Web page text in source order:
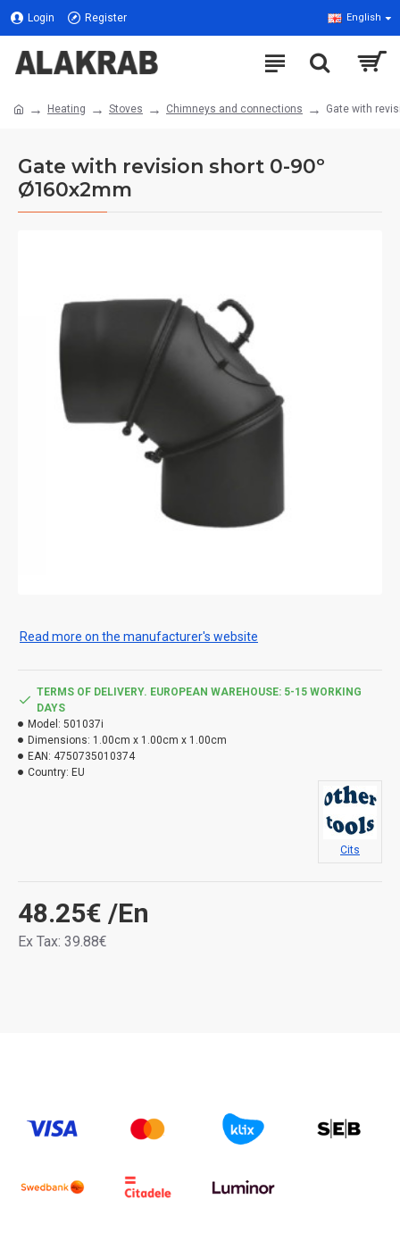
Login Register English
Heating Stoves Chimneys and connections Gate with
Gate with revision short 0-90º
Ø160x2mm
Read more on the manufacturer's website
48.25€ /En
Ex Tax: 39.88€
TERMS OF DELIVERY. EUROPEAN WAREHOUSE: 5-15 WORKING
DAYS
Model: 501037i
Dimensions: 1.00cm x 1.00cm x 1.00cm
EAN: 4750735010374
Country: EU
Cits